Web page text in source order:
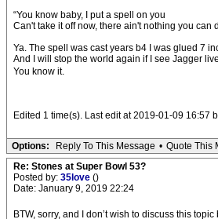
“You know baby, I put a spell on you
Can't take it off now, there ain't nothing you can
Ya. The spell was cast years b4 I was glued 7
And I will stop the world again if I see Jagger
You know it.
Edited 1 time(s). Last edit at 2019-01-09 16:57
Options: Reply To This Message • Quote This
Re: Stones at Super Bowl 53?
Posted by: 35love ()
Date: January 9, 2019 22:24
BTW, sorry, and I don’t wish to discuss this